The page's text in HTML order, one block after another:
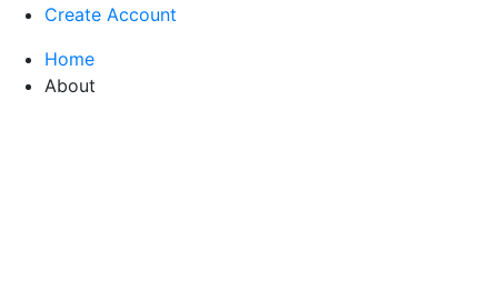
Create Account
Home
About